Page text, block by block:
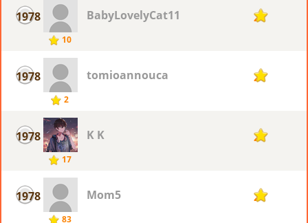
1978
10
BabyLovelyCat11 2
1978
2
tomioannouca 2
1978
17
K K 2
1978
83
Mom5 2